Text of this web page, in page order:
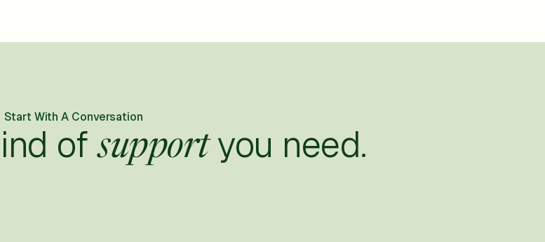
Start With A Conversation
ofsupportyou need.